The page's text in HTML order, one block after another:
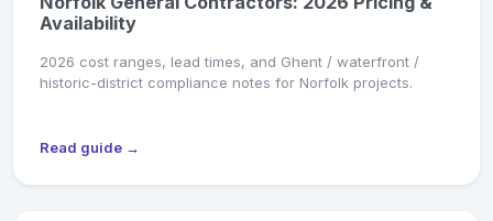
Availability
2026 cost ranges, lead times, and Ghent / waterfront /
historic-district compliance notes for Norfolk projects.
Read guide →